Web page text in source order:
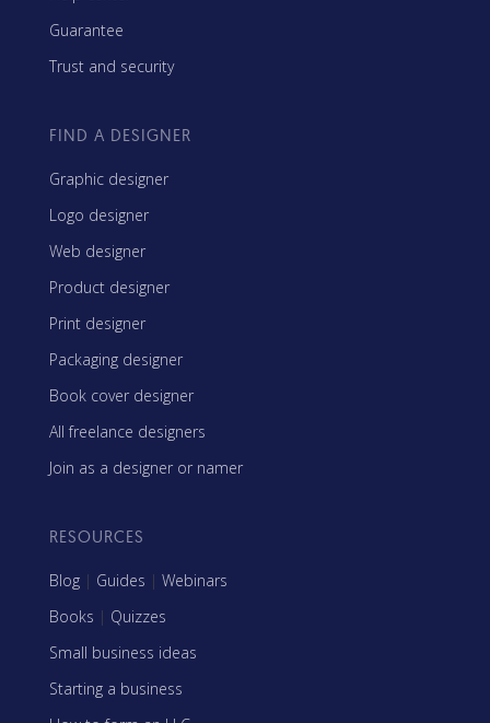
Guarantee
Trust and security
FIND A DESIGNER
Graphic designer
Logo designer
Web designer
Product designer
Print designer
Packaging designer
Book cover designer
All freelance designers
Join as a designer or namer
RESOURCES
Blog | Guides | Webinars
Books | Quizzes
Small business ideas
Starting a business